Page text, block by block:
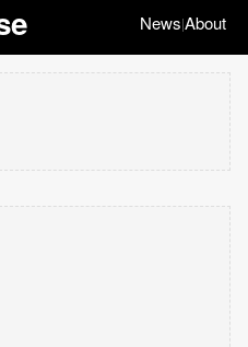
News|About